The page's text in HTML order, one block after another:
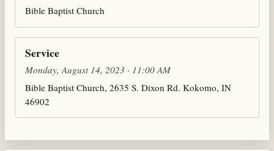
Bible Baptist Church
Service
Monday, August 14, 2023 · 11:00 AM
Bible Baptist Church, 2635 S. Dixon Rd. Kokomo, IN
46902